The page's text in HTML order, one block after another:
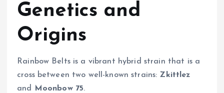
Genetics and
Origins
Rainbow Belts is a vibrant hybrid strain that is a
cross between two well-known strains: Zkittlez
and
Moonbow 75.